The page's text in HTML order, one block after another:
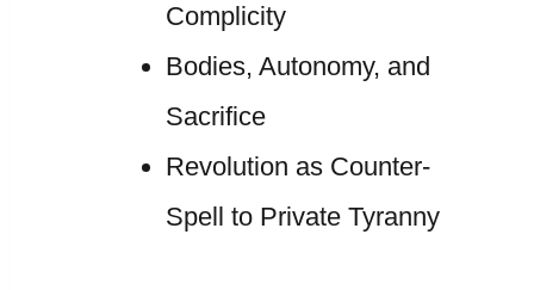
Complicity
Bodies, Autonomy, and
Sacrifice
Revolution as Counter-
Spell to Private Tyranny